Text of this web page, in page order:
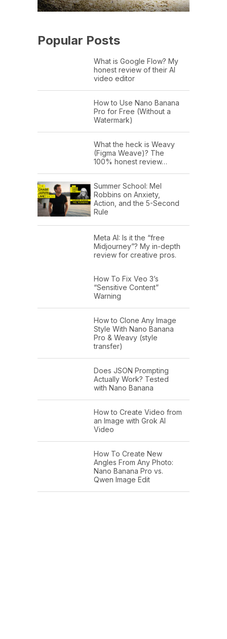
Popular Posts
What is Google Flow? My
honest review of their AI
video editor
How to Use Nano Banana
Pro for Free (Without a
Watermark)
What the heck is Weavy
(Figma Weave)? The
100% honest review…
Summer School: Mel
Robbins on Anxiety,
Action, and the 5-Second
Rule
Meta AI: Is it the “free
Midjourney”? My in-depth
review for creative pros.
How To Fix Veo 3’s
“Sensitive Content”
Warning
How to Clone Any Image
Style With Nano Banana
Pro & Weavy (style
transfer)
Does JSON Prompting
Actually Work? Tested
with Nano Banana
How to Create Video from
an Image with Grok AI
Video
How To Create New
Angles From Any Photo:
Nano Banana Pro vs.
Qwen Image Edit